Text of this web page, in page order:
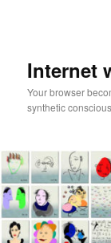
Internet
Your browser
synthetic